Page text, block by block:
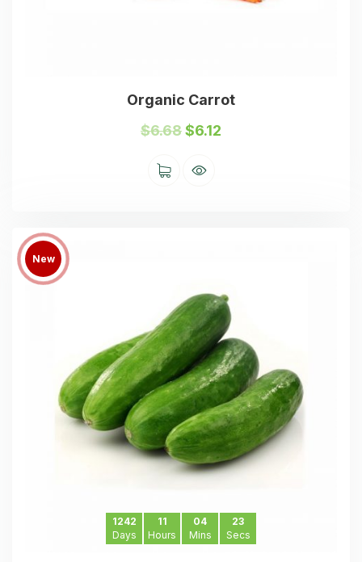
Organic Carrot
$6.68$6.12
New
1242
Days
11
Hours
04
Mins
23
Secs